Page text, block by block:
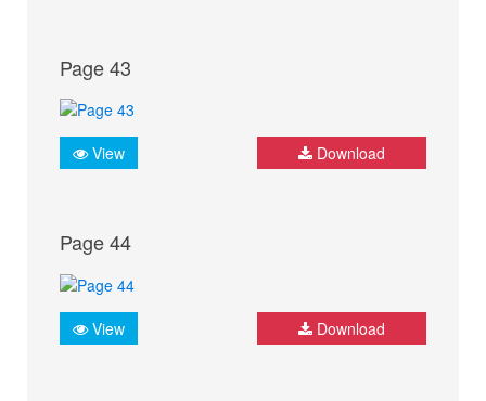
Page 43
View Download
Page 44
View Download